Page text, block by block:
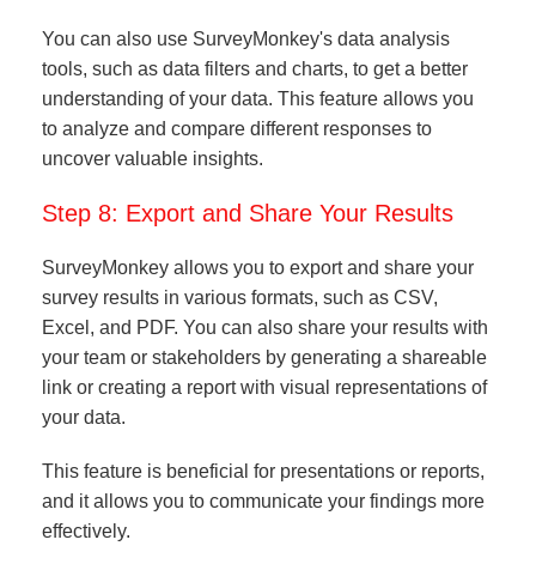
You can also use SurveyMonkey's data analysis
tools, such as data filters and charts, to get a better
understanding of your data. This feature allows you
to analyze and compare different responses to
uncover valuable insights.
Step 8: Export and Share Your Results
SurveyMonkey allows you to export and share your
survey results in various formats, such as CSV,
Excel, and PDF. You can also share your results with
your team or stakeholders by generating a shareable
link or creating a report with visual representations of
your data.
This feature is beneficial for presentations or reports,
and it allows you to communicate your findings more
effectively.